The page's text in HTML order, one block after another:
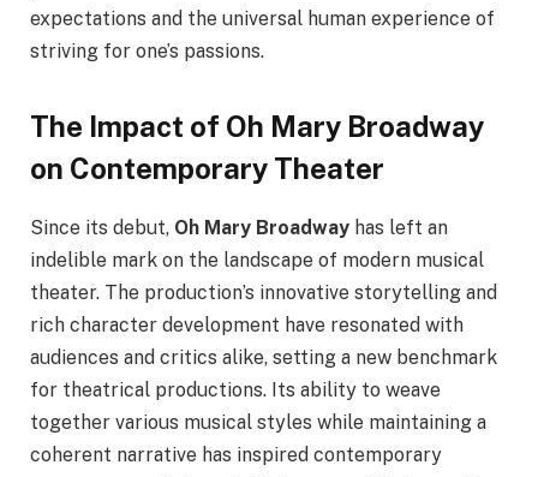
expectations and the universal human experience of
striving for one’s passions.
The Impact of Oh Mary Broadway
on Contemporary Theater
Since its debut, Oh Mary Broadway has left an
indelible mark on the landscape of modern musical
theater. The production’s innovative storytelling and
rich character development have resonated with
audiences and critics alike, setting a new benchmark
for theatrical productions. Its ability to weave
together various musical styles while maintaining a
coherent narrative has inspired contemporary